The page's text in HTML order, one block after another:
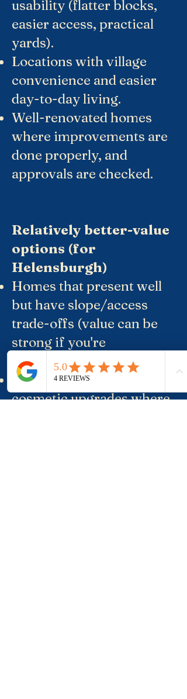
usability (flatter blocks,
easier access, practical
yards).
Locations with village
convenience and easier
day-to-day living.
Well-renovated homes
where improvements are
done properly, and
approvals are checked.
Relatively better-value
options (for
Helensburgh)
Homes that present well
but have slope/access
trade-offs (value can be
strong if you're
comfortable with it).
Older homes needing
cosmetic upgrades where